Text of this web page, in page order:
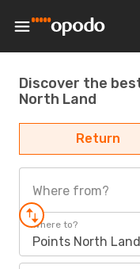
Discover the
North Land
Return
Where from?
Where to?
Points North Land